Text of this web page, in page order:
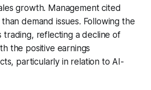
growth. Management cited
demand issues. Following the
trading, reflecting a decline of
the positive earnings
particularly in relation to AI-